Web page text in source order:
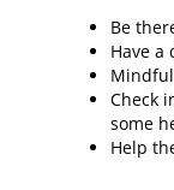
Be
Have a
Check
some
Help